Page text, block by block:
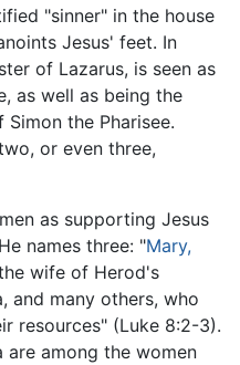
"sinner" in the house
Jesus' feet. In
of Lazarus, is seen as
as well as being the
the Pharisee.
or even three,
as supporting Jesus
names three: "Mary,
wife of Herod's
and many others, who
resources" (Luke 8:2-3).
are among the women